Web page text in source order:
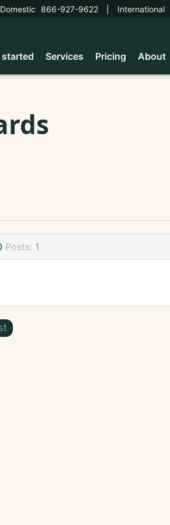
Domestic 866-927-9622 International
Services Pricing About
Posts: 1